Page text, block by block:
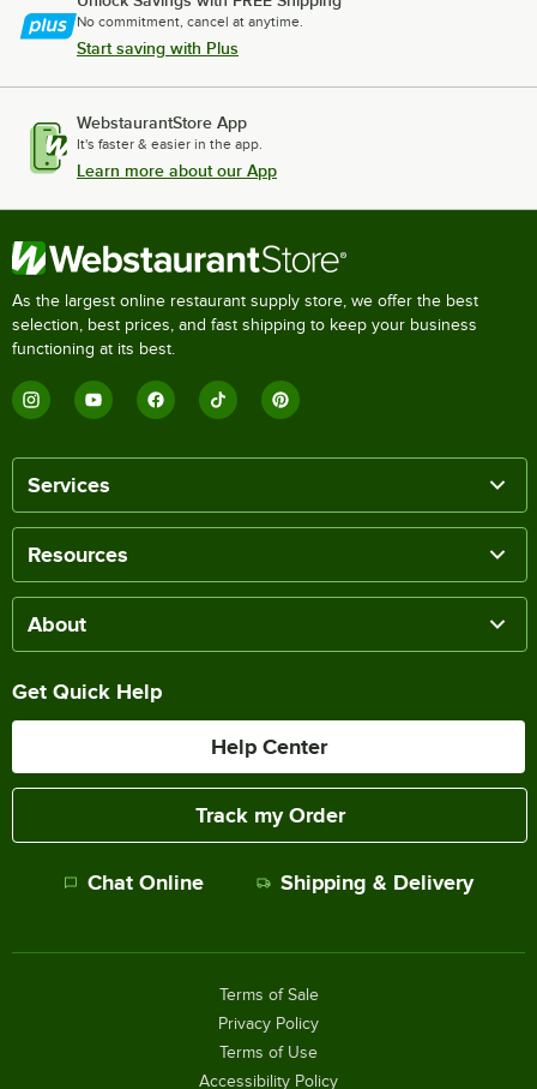
No commitment, cancel at anytime.
Start saving with Plus
WebstaurantStore App
It's faster & easier in the app.
Learn more about our App
As the largest online restaurant supply store, we offer the best
selection, best prices, and fast shipping to keep your business
functioning at its best.
Services
Resources
About
Get Quick Help
Help Center
Track my Order
Chat Online Shipping & Delivery
Terms of Sale
Privacy Policy
Terms of Use
Accessibility Policy